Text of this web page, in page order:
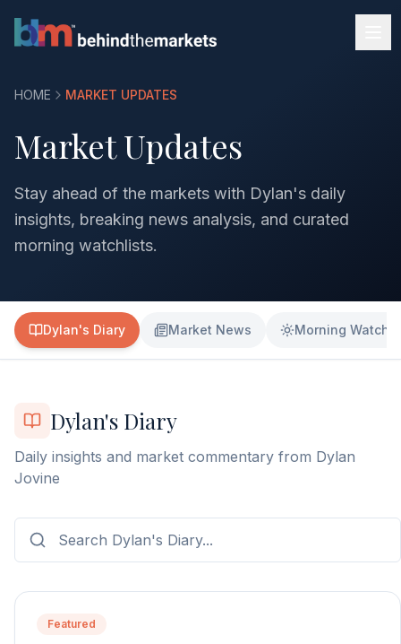
HOME MARKET UPDATES
Market Updates
Stay ahead of the markets with Dylan's daily
insights, breaking news analysis, and curated
morning watchlists.
Dylan's Diary Market News Morning
Dylan's Diary
Daily insights and market commentary from Dylan
Jovine
Featured